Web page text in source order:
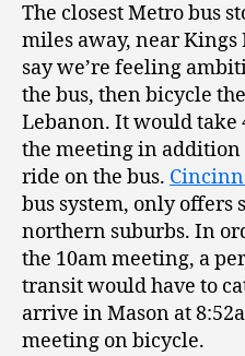
The closest Metro bus
miles away, near Kings
say we’re feeling
the bus, then bicycle
Lebanon. It would take
the meeting in addition
ride on the bus.
bus system, only offers
northern suburbs. In
the 10am meeting, a
transit would have to
arrive in Mason at
meeting on bicycle.